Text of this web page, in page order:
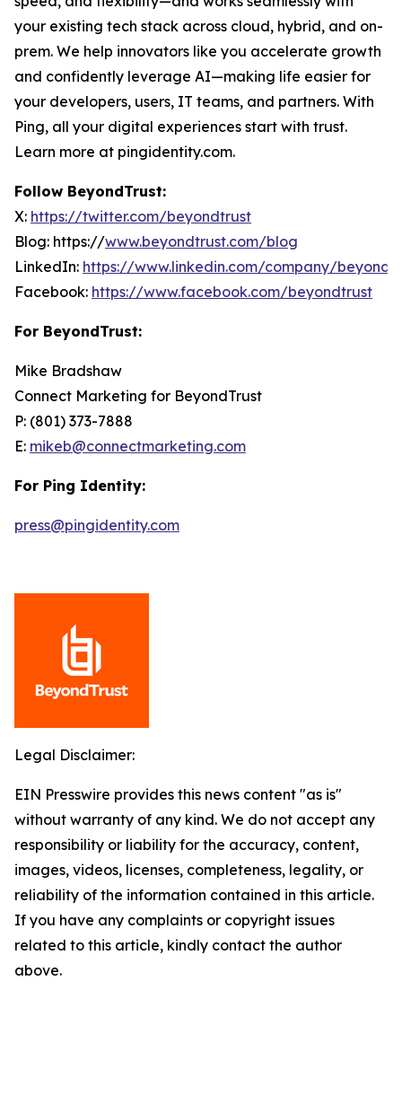
your existing tech stack across cloud, hybrid, and on-
prem. We help innovators like you accelerate growth
and confidently leverage AI—making life easier for
your developers, users, IT teams, and partners. With
Ping, all your digital experiences start with trust.
Learn more at pingidentity.com.
Follow BeyondTrust:
X: https://twitter.com/beyondtrust
Blog: https://www.beyondtrust.com/blog
LinkedIn: https://www.linkedin.com/company/
Facebook: https://www.facebook.com/beyondtrust
For BeyondTrust:
Mike Bradshaw
Connect Marketing for BeyondTrust
P: (801) 373-7888
E: mikeb@connectmarketing.com
For Ping Identity:
press@pingidentity.com
Legal Disclaimer:
EIN Presswire provides this news content "as is"
without warranty of any kind. We do not accept any
responsibility or liability for the accuracy, content,
images, videos, licenses, completeness, legality, or
reliability of the information contained in this article.
If you have any complaints or copyright issues
related to this article, kindly contact the author
above.